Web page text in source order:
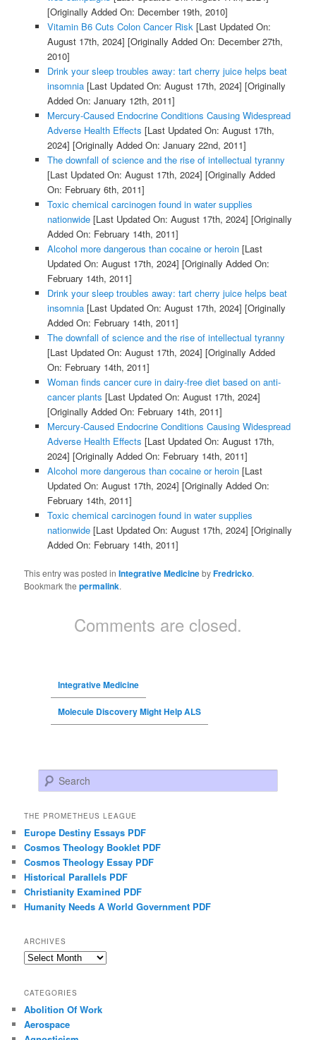
[Originally Added On: December 19th, 2010]
Vitamin B6 Cuts Colon Cancer Risk [Last Updated On:
August 17th, 2024] [Originally Added On: December 27th,
2010]
Drink your sleep troubles away: tart cherry juice helps beat
insomnia[Last Updated On: August 17th, 2024] [Originally
Added On: January 12th, 2011]
Mercury-Caused Endocrine Conditions Causing Widespread
Adverse Health Effects [Last Updated On: August 17th,
2024] [Originally Added On: January 22nd, 2011]
The downfall of science and the rise of intellectual tyranny
[Last Updated On: August 17th, 2024] [Originally Added
On: February 6th, 2011]
Toxic chemical carcinogen found in water supplies
nationwide[Last Updated On: August 17th, 2024] [Originally
Added On: February 14th, 2011]
Alcohol more dangerous than cocaine or heroin[Last
Updated On: August 17th, 2024] [Originally Added On:
February 14th, 2011]
Drink your sleep troubles away: tart cherry juice helps beat
insomnia[Last Updated On: August 17th, 2024] [Originally
Added On: February 14th, 2011]
The downfall of science and the rise of intellectual tyranny
[Last Updated On: August 17th, 2024] [Originally Added
On: February 14th, 2011]
Woman finds cancer cure in dairy-free diet based on anti-
cancer plants [Last Updated On: August 17th, 2024]
[Originally Added On: February 14th, 2011]
Mercury-Caused Endocrine Conditions Causing Widespread
Adverse Health Effects [Last Updated On: August 17th,
2024] [Originally Added On: February 14th, 2011]
Alcohol more dangerous than cocaine or heroin[Last
Updated On: August 17th, 2024] [Originally Added On:
February 14th, 2011]
Toxic chemical carcinogen found in water supplies
nationwide[Last Updated On: August 17th, 2024] [Originally
Added On: February 14th, 2011]
This entry was posted inIntegrative MedicinebyFredricko.
Bookmark thepermalink.
Comments are closed.
Integrative Medicine
Molecule Discovery Might Help ALS
Search
THE PROMETHEUS LEAGUE
Europe Destiny Essays PDF
Cosmos Theology Booklet PDF
Cosmos Theology Essay PDF
Historical Parallels PDF
Christianity Examined PDF
Humanity Needs A World Government PDF
ARCHIVES
Archives
CATEGORIES
Abolition Of Work
Aerospace